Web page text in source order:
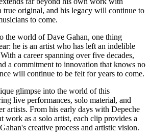
true original, and his legacy will continue to
to come.
the world of Dave Gahan, one thing
he is an artist who has left an indelible
a career spanning over five decades,
a commitment to innovation that knows no
will continue to be felt for years to come.
glimpse into the world of this
live performances, solo material, and
artists. From his early days with Depeche
work as a solo artist, each clip provides a
creative process and artistic vision.